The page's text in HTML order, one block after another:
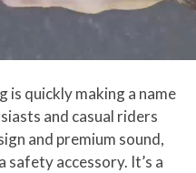
is quickly making a name
and casual riders
and premium sound,
safety accessory. It’s a